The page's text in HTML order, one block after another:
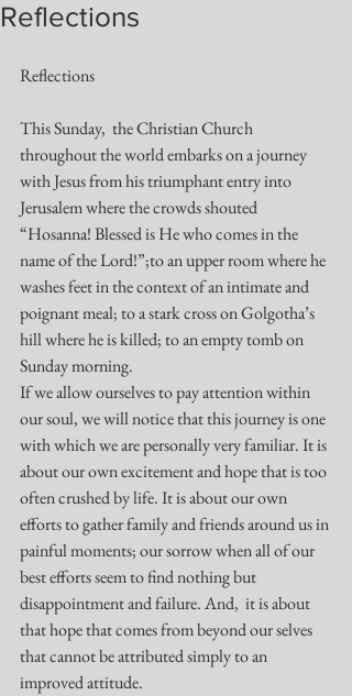
Reflections
Reflections
This Sunday,  the Christian Church
throughout the world embarks on a journey
with Jesus from his triumphant entry into
Jerusalem where the crowds shouted
“Hosanna! Blessed is He who comes in the
name of the Lord!”;to an upper room where he
washes feet in the context of an intimate and
poignant meal; to a stark cross on Golgotha’s
hill where he is killed; to an empty tomb on
Sunday morning.
If we allow ourselves to pay attention within
our soul, we will notice that this journey is one
with which we are personally very familiar. It is
about our own excitement and hope that is too
often crushed by life. It is about our own
efforts to gather family and friends around us in
painful moments; our sorrow when all of our
best efforts seem to find nothing but
disappointment and failure. And,  it is about
that hope that comes from beyond our selves
that cannot be attributed simply to an
improved attitude.